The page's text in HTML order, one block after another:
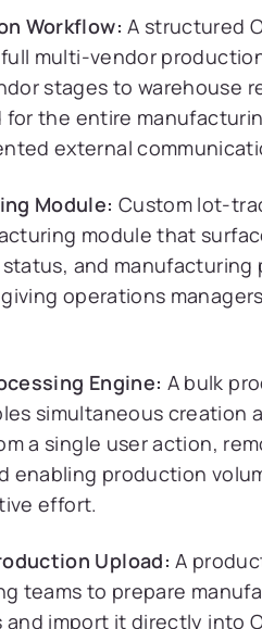
Workflow: A structured
multi-vendor
stages to warehouse
the entire
external
Module: Custom lot-
module that
and manufacturing
operations
Engine: A bulk
simultaneous creation
a single user action,
enabling production
effort.
Upload: A
teams to prepare
import it directly into